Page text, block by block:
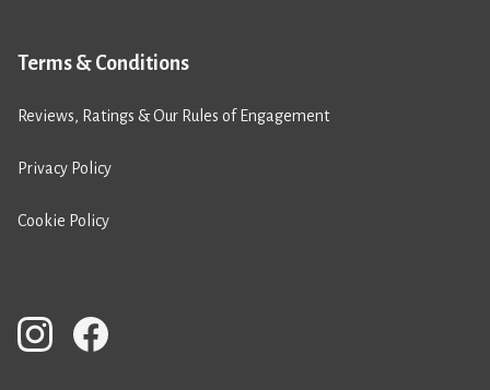
Terms & Conditions
Reviews, Ratings & Our Rules of Engagement
Privacy Policy
Cookie Policy